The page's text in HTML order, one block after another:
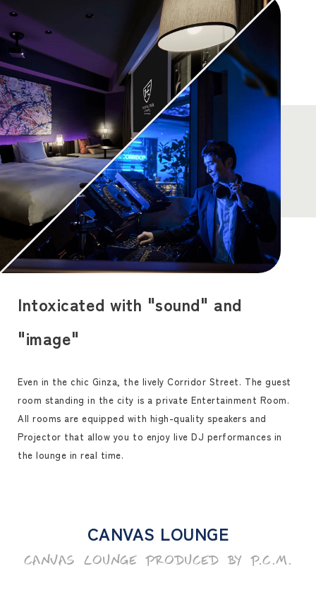
Intoxicated with "sound" and
"image"
Even in the chic Ginza, the lively Corridor Street. The guest
room standing in the city is a private Entertainment Room.
All rooms are equipped with high-quality speakers and
Projector that allow you to enjoy live DJ performances in
the lounge in real time.
CANVAS LOUNGE
CANVAS LOUNGE PRODUCED BY P.C.M.